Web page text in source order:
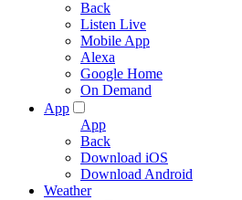
Back
Listen Live
Mobile App
Alexa
Google Home
On Demand
App
App
Back
Download iOS
Download Android
Weather